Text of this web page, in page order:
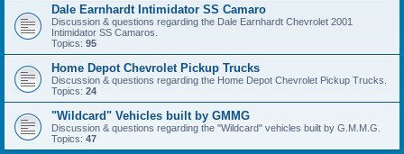
Dale Earnhardt Intimidator SS Camaro
Discussion & questions regarding the Dale Earnhardt Chevrolet 2001
Intimidator SS Camaros.
Topics: 95
Home Depot Chevrolet Pickup Trucks
Discussion & questions regarding the Home Depot Chevrolet Pickup Trucks.
Topics: 24
"Wildcard" Vehicles built by GMMG
Discussion & questions regarding the "Wildcard" vehicles built by G.M.M.G.
Topics: 47